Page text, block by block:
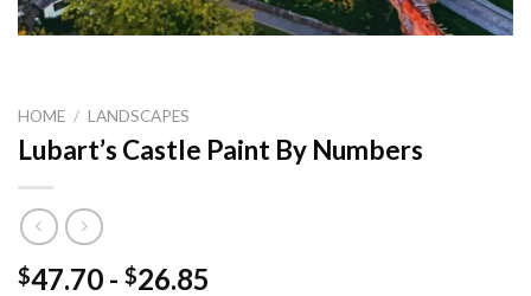
HOME / LANDSCAPES
Lubart’s Castle Paint By Numbers
$47.70 - $26.85